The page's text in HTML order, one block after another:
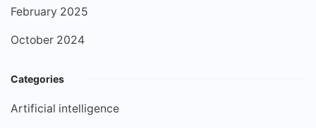
February 2025
October 2024
Categories
Artificial intelligence